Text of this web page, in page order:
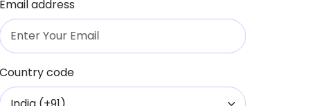
Email address
Country code